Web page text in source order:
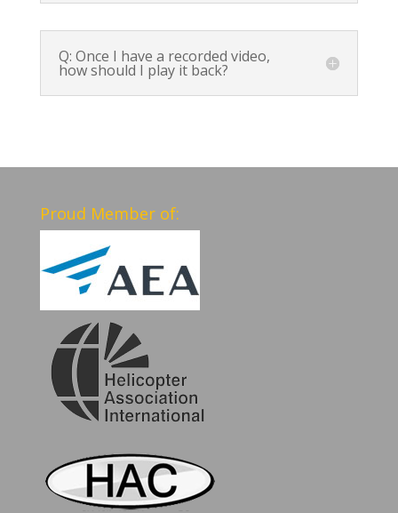
Q: Once I have a recorded video,
how should I play it back?
Proud Member of: